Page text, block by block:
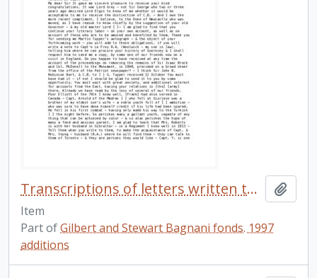
Transcriptions of letters written to John B. Robinson
Item
Part ofGilbert and Stewart Bagnani fonds. 1997
additions